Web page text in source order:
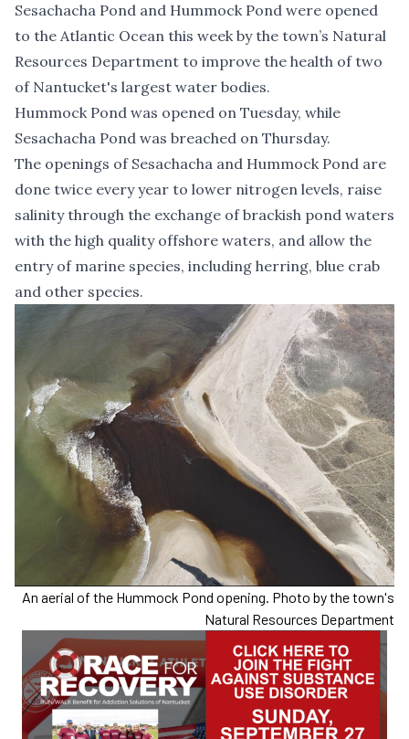
Sesachacha Pond and Hummock Pond were opened
to the Atlantic Ocean this week by the town’s Natural
Resources Department to improve the health of two
of Nantucket's largest water bodies.
Hummock Pond was opened on Tuesday, while
Sesachacha Pond was breached on Thursday.
The openings of Sesachacha and Hummock Pond are
done twice every year to lower nitrogen levels, raise
salinity through the exchange of brackish pond waters
with the high quality offshore waters, and allow the
entry of marine species, including herring, blue crab
and other species.
An aerial of the Hummock Pond opening. Photo by the town's
Natural Resources Department